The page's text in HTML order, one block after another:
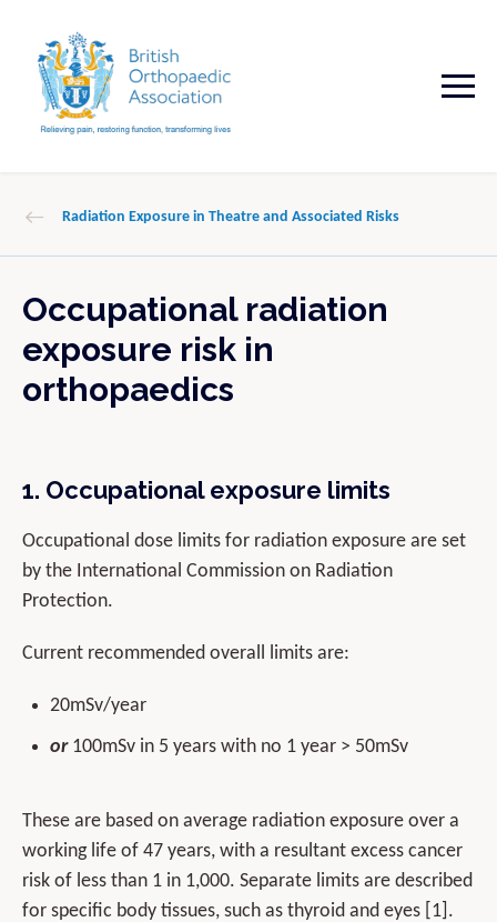
Radiation Exposure in Theatre and Associated Risks
Occupational radiation
exposure risk in
orthopaedics
1. Occupational exposure limits
Occupational dose limits for radiation exposure are set
by the International Commission on Radiation
Protection.
Current recommended overall limits are:
20mSv/year
or100mSv in 5 years with no 1 year > 50mSv
These are based on average radiation exposure over a
working life of 47 years, with a resultant excess cancer
risk of less than 1 in 1,000. Separate limits are described
for specific body tissues, such as thyroid and eyes [1].